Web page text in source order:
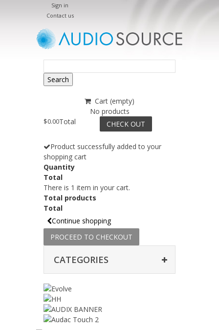
Sign in
Contact us
Search
Cart (empty)
No products
$0.00Total CHECK OUT
Product successfully added to your
shopping cart
Quantity
Total
There is 1 item in your cart.
Total products
Total
Continue shopping
PROCEED TO CHECKOUT
CATEGORIES